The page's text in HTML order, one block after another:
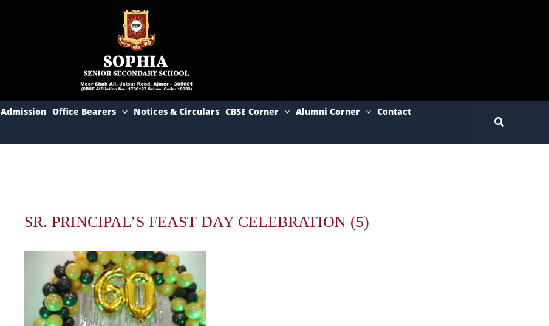
Admission Office Bearers Notices & Circulars CBSE Corner Alumni Corner
Contact
Search
SR. PRINCIPAL’S FEAST DAY CELEBRATION (5)